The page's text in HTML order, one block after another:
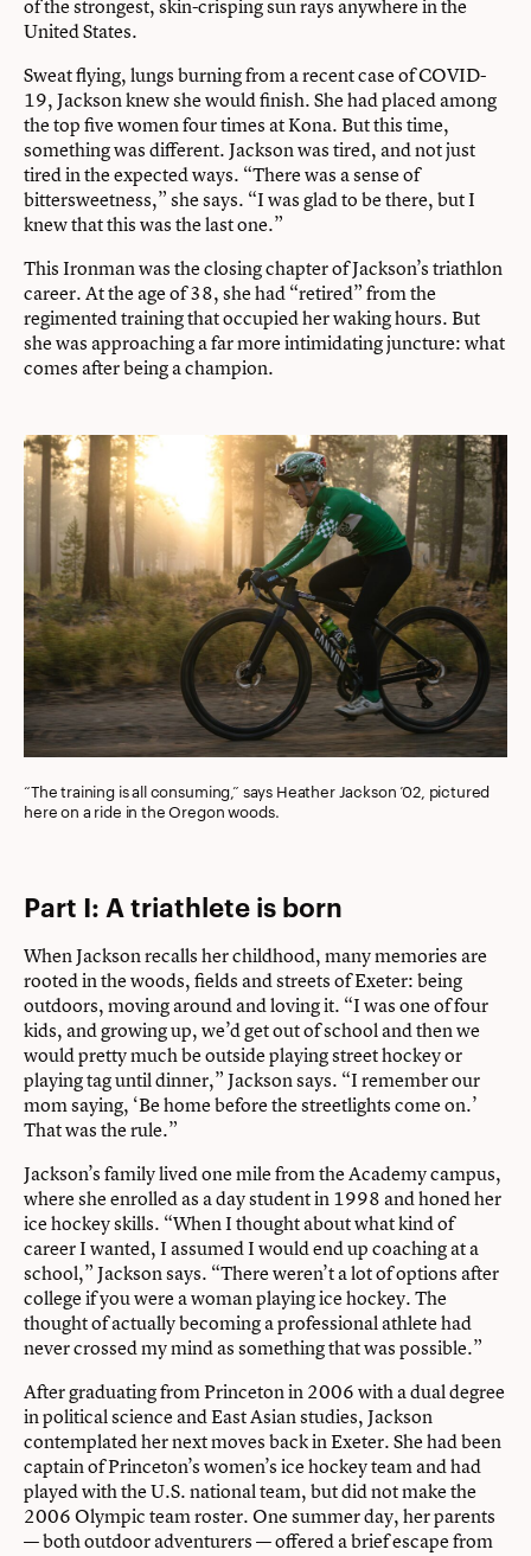
of the strongest, skin-crisping sun rays anywhere in the
United States.
Sweat flying, lungs burning from a recent case of COVID-
19, Jackson knew she would finish. She had placed among
the top five women four times at Kona. But this time,
something was different. Jackson was tired, and not just
tired in the expected ways. “There was a sense of
bittersweetness,” she says. “I was glad to be there, but I
knew that this was the last one.”
This Ironman was the closing chapter of Jackson’s triathlon
career. At the age of 38, she had “retired” from the
regimented training that occupied her waking hours. But
she was approaching a far more intimidating juncture: what
comes after being a champion.
“The training is all consuming,” says Heather Jackson ’02, pictured
here on a ride in the Oregon woods.
Part I: A triathlete is born
When Jackson recalls her childhood, many memories are
rooted in the woods, fields and streets of Exeter: being
outdoors, moving around and loving it. “I was one of four
kids, and growing up, we’d get out of school and then we
would pretty much be outside playing street hockey or
playing tag until dinner,” Jackson says. “I remember our
mom saying, ‘Be home before the streetlights come on.’
That was the rule.”
Jackson’s family lived one mile from the Academy campus,
where she enrolled as a day student in 1998 and honed her
ice hockey skills. “When I thought about what kind of
career I wanted, I assumed I would end up coaching at a
school,” Jackson says. “There weren’t a lot of options after
college if you were a woman playing ice hockey. The
thought of actually becoming a professional athlete had
never crossed my mind as something that was possible.”
After graduating from Princeton in 2006 with a dual degree
in political science and East Asian studies, Jackson
contemplated her next moves back in Exeter. She had been
captain of Princeton’s women’s ice hockey team and had
played with the U.S. national team, but did not make the
2006 Olympic team roster. One summer day, her parents
— both outdoor adventurers — offered a brief escape from